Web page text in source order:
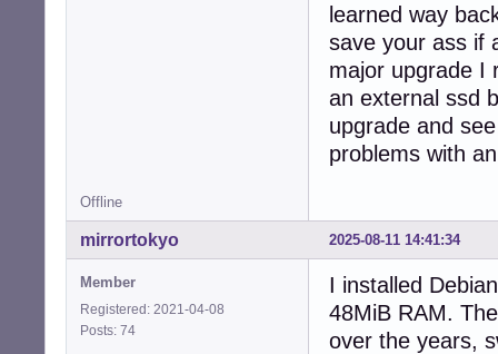
learned way
save your ass if
major upgrade I
an external ssd
upgrade and
problems with
Offline
2025-08-11 14:41:34
mirrortokyo
Member
Registered: 2021-04-08
Posts: 74
I installed
48MiB RAM.
over the years,